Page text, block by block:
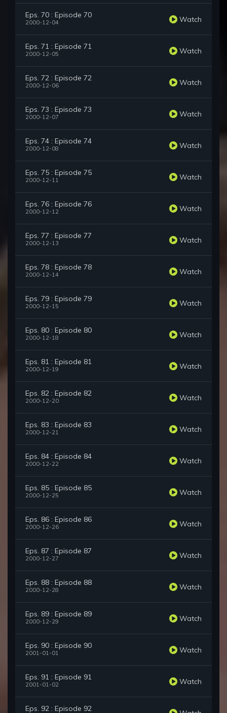
Eps. 70 : Episode 70
2000-12-04 Watch
Eps. 71 : Episode 71
2000-12-05 Watch
Eps. 72 : Episode 72
2000-12-06 Watch
Eps. 73 : Episode 73
2000-12-07 Watch
Eps. 74 : Episode 74
2000-12-08 Watch
Eps. 75 : Episode 75
2000-12-11 Watch
Eps. 76 : Episode 76
2000-12-12 Watch
Eps. 77 : Episode 77
2000-12-13 Watch
Eps. 78 : Episode 78
2000-12-14 Watch
Eps. 79 : Episode 79
2000-12-15 Watch
Eps. 80 : Episode 80
2000-12-18 Watch
Eps. 81 : Episode 81
2000-12-19 Watch
Eps. 82 : Episode 82
2000-12-20 Watch
Eps. 83 : Episode 83
2000-12-21 Watch
Eps. 84 : Episode 84
2000-12-22 Watch
Eps. 85 : Episode 85
2000-12-25 Watch
Eps. 86 : Episode 86
2000-12-26 Watch
Eps. 87 : Episode 87
2000-12-27 Watch
Eps. 88 : Episode 88
2000-12-28 Watch
Eps. 89 : Episode 89
2000-12-29 Watch
Eps. 90 : Episode 90
2001-01-01 Watch
Eps. 91 : Episode 91
2001-01-02 Watch
Eps. 92 : Episode 92